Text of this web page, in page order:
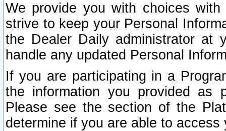
We provide you with choices
strive to keep your Personal
the Dealer Daily administrator at
handle any updated Personal
If you are participating in a
the information you provided as
Please see the section of the
determine if you are able to